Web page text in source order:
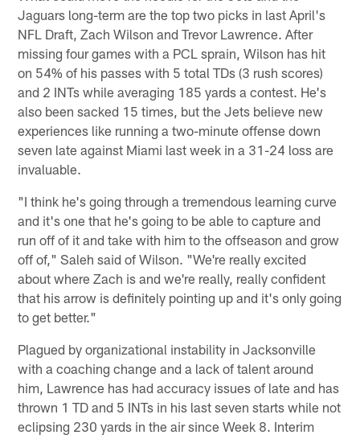
Jaguars long-term are the top two picks in last April's
NFL Draft, Zach Wilson and Trevor Lawrence. After
missing four games with a PCL sprain, Wilson has hit
on 54% of his passes with 5 total TDs (3 rush scores)
and 2 INTs while averaging 185 yards a contest. He's
also been sacked 15 times, but the Jets believe new
experiences like running a two-minute offense down
seven late against Miami last week in a 31-24 loss are
invaluable.
"I think he's going through a tremendous learning curve
and it's one that he's going to be able to capture and
run off of it and take with him to the offseason and grow
off of," Saleh said of Wilson. "We're really excited
about where Zach is and we're really, really confident
that his arrow is definitely pointing up and it's only going
to get better."
Plagued by organizational instability in Jacksonville
with a coaching change and a lack of talent around
him, Lawrence has had accuracy issues of late and has
thrown 1 TD and 5 INTs in his last seven starts while not
eclipsing 230 yards in the air since Week 8. Interim